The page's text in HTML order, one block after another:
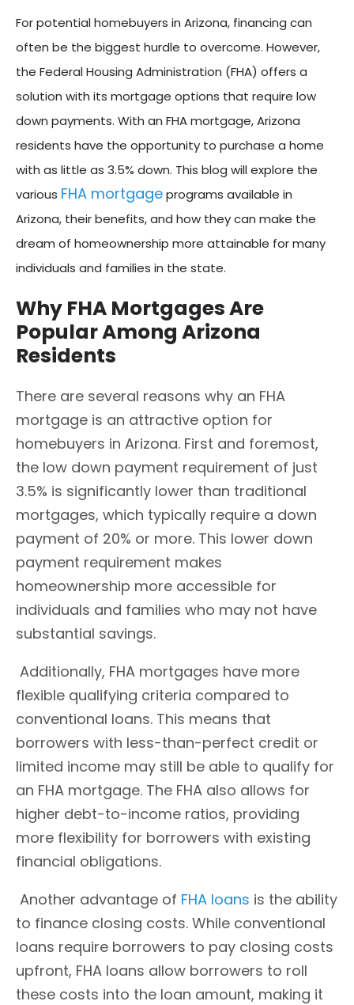
For potential homebuyers in Arizona, financing can
often be the biggest hurdle to overcome. However,
the Federal Housing Administration (FHA) offers a
solution with its mortgage options that require low
down payments. With an FHA mortgage, Arizona
residents have the opportunity to purchase a home
with as little as 3.5% down. This blog will explore the
various FHA mortgageprograms available in
Arizona, their benefits, and how they can make the
dream of homeownership more attainable for many
individuals and families in the state.
Why FHA Mortgages Are
Popular Among Arizona
Residents
There are several reasons why an FHA
mortgage is an attractive option for
homebuyers in Arizona. First and foremost,
the low down payment requirement of just
3.5% is significantly lower than traditional
mortgages, which typically require a down
payment of 20% or more. This lower down
payment requirement makes
homeownership more accessible for
individuals and families who may not have
substantial savings.
Additionally, FHA mortgages have more
flexible qualifying criteria compared to
conventional loans. This means that
borrowers with less-than-perfect credit or
limited income may still be able to qualify for
an FHA mortgage. The FHA also allows for
higher debt-to-income ratios, providing
more flexibility for borrowers with existing
financial obligations.
Another advantage of FHA loans is the ability
to finance closing costs. While conventional
loans require borrowers to pay closing costs
upfront, FHA loans allow borrowers to roll
these costs into the loan amount, making it